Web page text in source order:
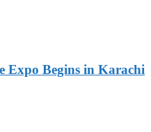
Expo Begins in Karachi